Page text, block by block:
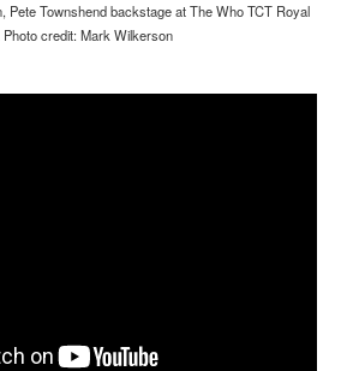
Pete Townshend backstage at The Who TCT Royal
credit: Mark Wilkerson